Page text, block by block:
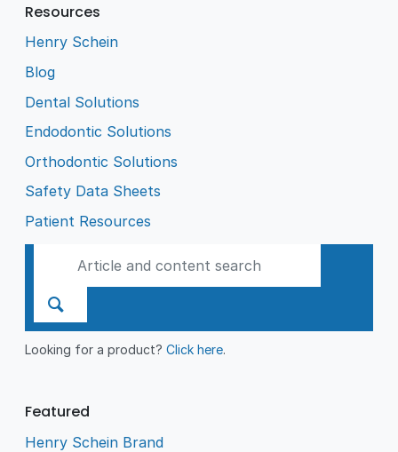
Resources
Henry Schein
Blog
Dental Solutions
Endodontic Solutions
Orthodontic Solutions
Safety Data Sheets
Patient Resources
Looking for a product?Click here.
Featured
Henry Schein Brand